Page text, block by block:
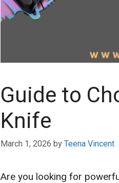
Guide to
Knife
March 1, 2026 by Teena Vincent
Are you looking for